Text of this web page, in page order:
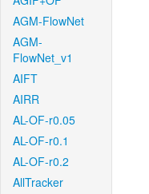
AGM-FlowNet
AGM-
FlowNet_v1
AIFT
AIRR
AL-OF-r0.05
AL-OF-r0.1
AL-OF-r0.2
AllTracker